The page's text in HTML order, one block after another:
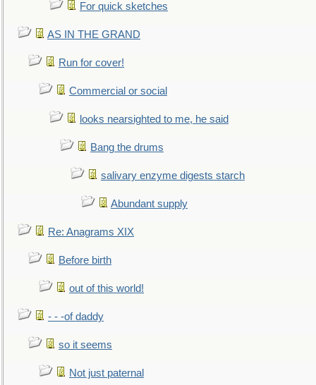
For quick sketches
AS IN THE GRAND
Run for cover!
Commercial or social
looks nearsighted to me, he said
Bang the drums
salivary enzyme digests starch
Abundant supply
Re: Anagrams XIX
Before birth
out of this world!
- - -of daddy
so it seems
Not just paternal